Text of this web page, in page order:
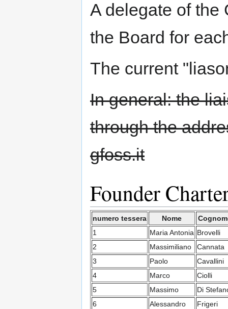
A delegate of the
the Board for
The current
In general: the
through the
gfoss.it
Founder
numero tessera Nome
1
Maria Antonia Brovelli
2
Massimiliano
Cannata
3
Paolo
Cavallini
4
Marco
Ciolli
5
Massimo
Di
6
Alessandro
Frigeri